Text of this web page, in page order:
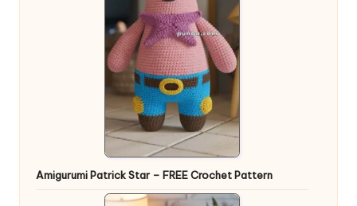
Amigurumi Patrick Star – FREE Crochet Pattern